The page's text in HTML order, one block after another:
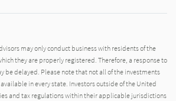
may only conduct business with residents of the
they are properly registered. Therefore, a response to
be delayed. Please note that not all of the investments
in every state. Investors outside of the United
and tax regulations within their applicable jurisdictions